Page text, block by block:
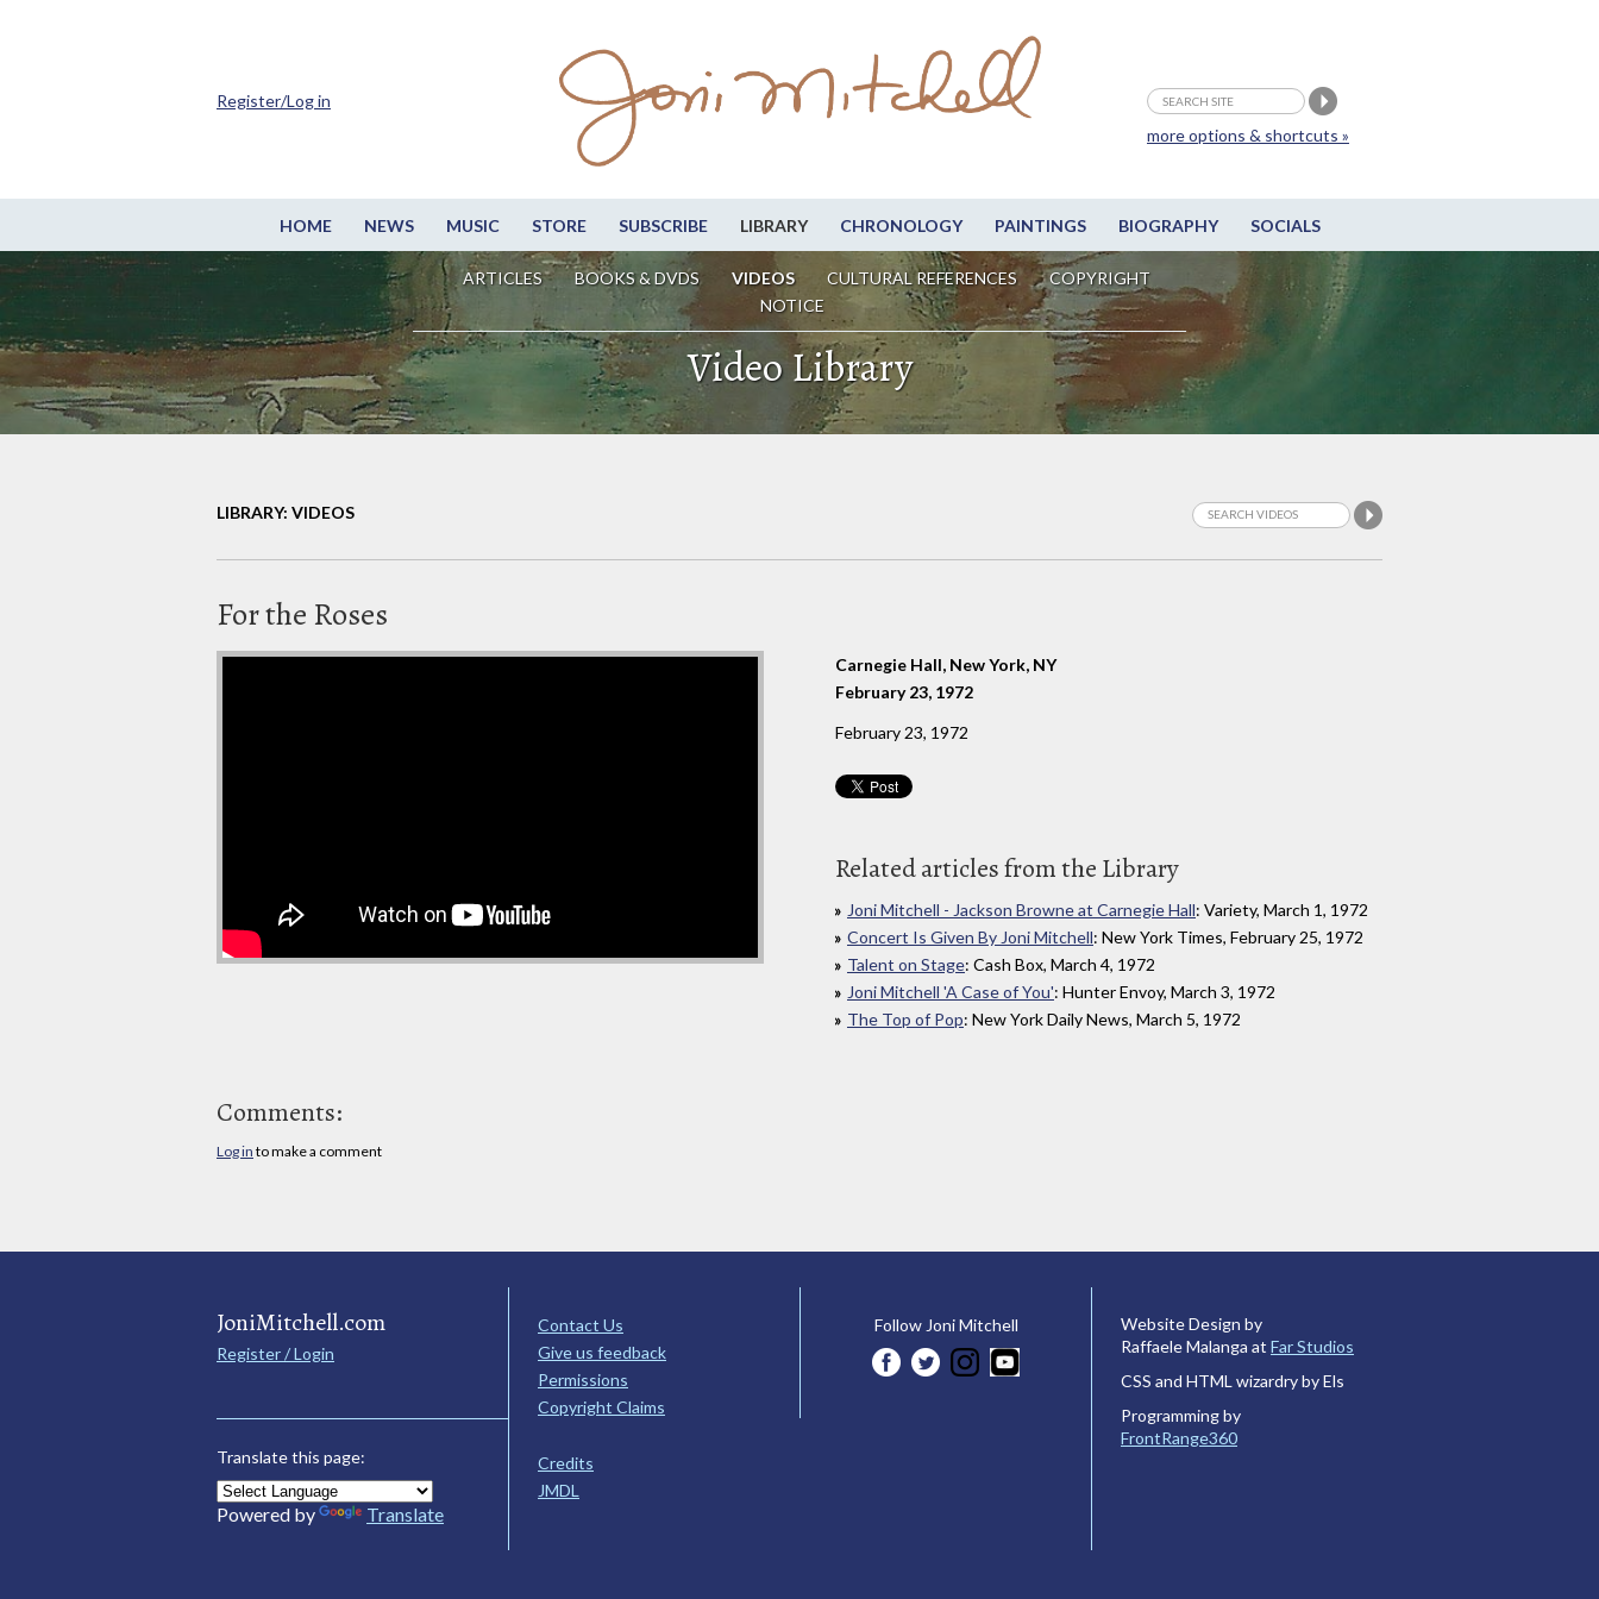
HOME NEWS MUSIC STORE SUBSCRIBE LIBRARY CHRONOLOGY PAINTINGS BIOGRAPHY SOCIALS
ARTICLES BOOKS & DVDS VIDEOS CULTURAL REFERENCES
COPYRIGHT
NOTICE
more options & shortcuts »
Register/Log in
Video Library
LIBRARY: VIDEOS
For the Roses
Carnegie Hall, New York, NY
February 23, 1972
February 23, 1972
Related articles from the Library
Joni Mitchell - Jackson Browne at Carnegie Hall: Variety, March 1, 1972
Concert Is Given By Joni Mitchell: New York Times, February 25, 1972
Talent on Stage: Cash Box, March 4, 1972
Joni Mitchell 'A Case of You': Hunter Envoy, March 3, 1972
The Top of Pop: New York Daily News, March 5, 1972
Comments:
Log in to make a comment
JoniMitchell.com
Register / Login
Translate this page:
Powered by Translate
Contact Us
Give us feedback
Permissions
Copyright Claims
Credits
JMDL
Follow Joni Mitchell
Website Design by
Raffaele Malanga at Far Studios
CSS and HTML wizardry by Els
Programming by
FrontRange360